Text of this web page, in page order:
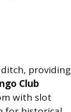
providing
Club
with slot